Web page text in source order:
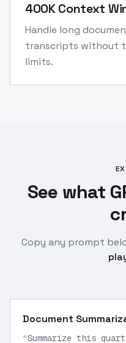
400K Context
Handle long
transcripts without
limits.
See what
Copy any prompt
Document
“Summarize this